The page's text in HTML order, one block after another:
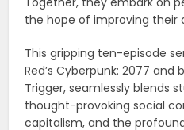
the hope of improving their
This gripping ten-episode
Red’s Cyberpunk: 2077
Trigger, seamlessly blends
thought-provoking social
capitalism, and the